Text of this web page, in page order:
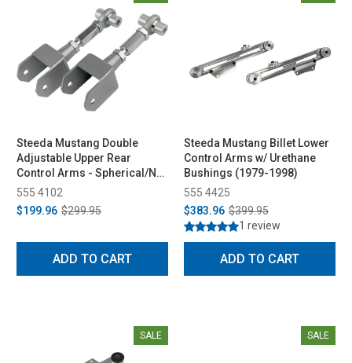
Steeda Mustang Double
Adjustable Upper Rear
Control Arms - Spherical/No
Bushing (1979-2004)
555 4102
$199.96 $299.95
ADD TO CART
Steeda Mustang Billet Lower
Control Arms w/ Urethane
Bushings (1979-1998)
555 4425
$383.96 $399.95
1 review
ADD TO CART
SALE SALE